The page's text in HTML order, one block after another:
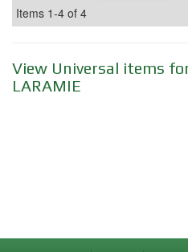
Items 1-4 of 4
View Universal items
LARAMIE